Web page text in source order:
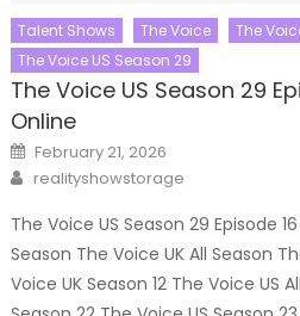
Talent Shows The Voice
The
The Voice US Season 29
The Voice US Season 29
Online
Posted
on
February 21, 2026
Author
realityshowstorage
The Voice US Season 29 Episode
Season The Voice UK All Season
Voice UK Season 12 The Voice US